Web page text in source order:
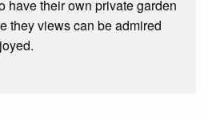
have their own private garden
they views can be admired